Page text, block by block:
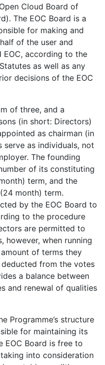
Cloud Board of
The EOC Board is a
for making and
of the user and
EOC, according to the
as well as any
decisions of the EOC
of three, and a
(in short: Directors)
as chairman (in
serve as individuals, not
The founding
of its constituting
term, and the
month) term.
by the EOC Board to
to the procedure
are permitted to
however, when running
of terms they
from the votes
a balance between
and renewal of qualities
Programme’s structure
for maintaining its
EOC Board is free to
into consideration